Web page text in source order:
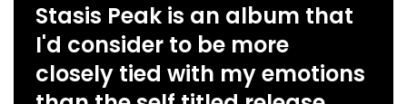
Stasis Peak is an album that
I'd consider to be more
closely tied with my emotions